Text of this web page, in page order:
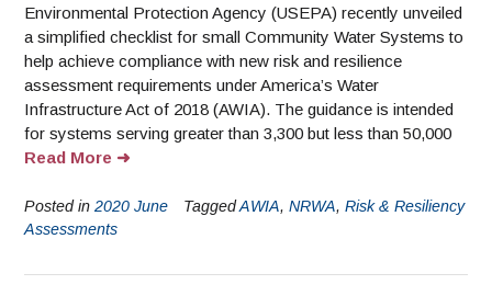
Environmental Protection Agency (USEPA) recently unveiled
a simplified checklist for small Community Water Systems to
help achieve compliance with new risk and resilience
assessment requirements under America’s Water
Infrastructure Act of 2018 (AWIA). The guidance is intended
for systems serving greater than 3,300 but less than 50,000
Read More
Posted in 2020 June TaggedAWIA, NRWA, Risk & Resiliency
Assessments